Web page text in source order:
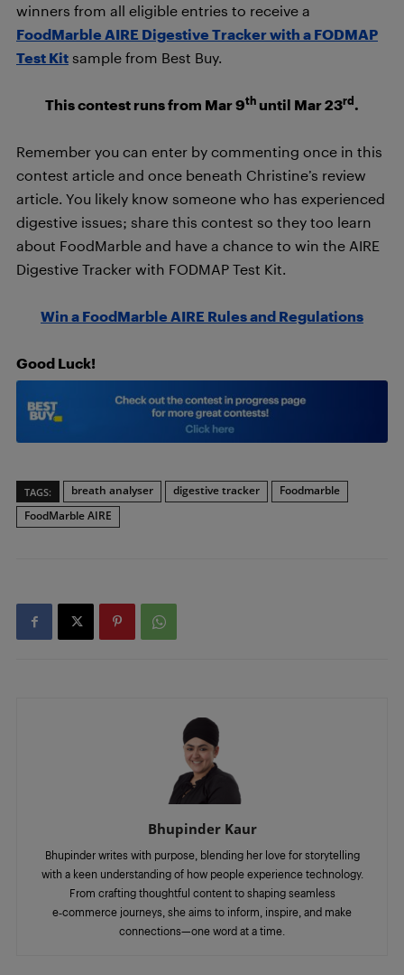
winners from all eligible entries to receive a
FoodMarble AIRE Digestive Tracker with a FODMAP
Test Kit sample from Best Buy.
This contest runs from Mar 9th until Mar 23rd.
Remember you can enter by commenting once in this
contest article and once beneath Christine’s review
article. You likely know someone who has experienced
digestive issues; share this contest so they too learn
about FoodMarble and have a chance to win the AIRE
Digestive Tracker with FODMAP Test Kit.
Win a FoodMarble AIRE Rules and Regulations
Good Luck!
TAGS: breath analyser digestive tracker
Foodmarble
FoodMarble AIRE
Bhupinder Kaur
Bhupinder writes with purpose, blending her love for storytelling
with a keen understanding of how people experience technology.
From crafting thoughtful content to shaping seamless
e‑commerce journeys, she aims to inform, inspire, and make
connections—one word at a time.